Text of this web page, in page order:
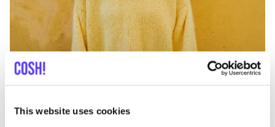
This website uses cookies